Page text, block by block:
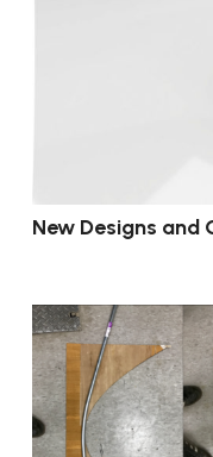
New Designs and